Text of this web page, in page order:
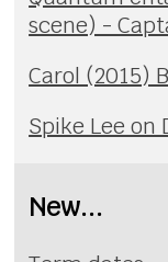
scene) -
Carol (2015)
Spike Lee on
New...